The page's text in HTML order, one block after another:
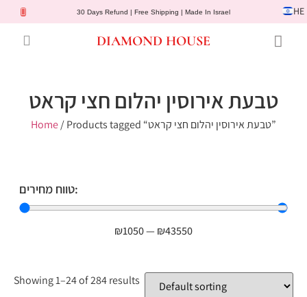
30 Days Refund | Free Shipping | Made In Israel HE
DIAMOND HOUSE
טבעת אירוסין יהלום חצי קראט
Home / Products tagged “טבעת אירוסין יהלום חצי קראט”
טווח מחירים:
₪1050— ₪43550
Showing 1–24 of 284 results